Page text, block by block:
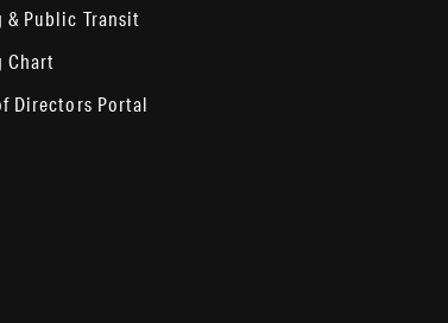
& Public Transit
Chart
Directors Portal